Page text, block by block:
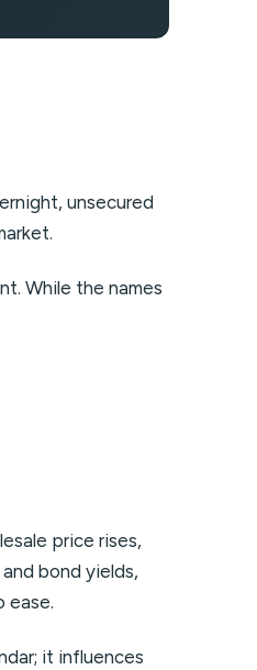
unsecured
While the names
price rises,
bond yields,
ease.
it influences